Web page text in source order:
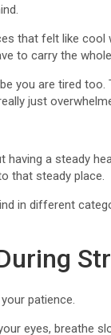
that felt like
to carry the
you are tired
just
a steady
that steady place.
in different
patience.
eyes, breathe